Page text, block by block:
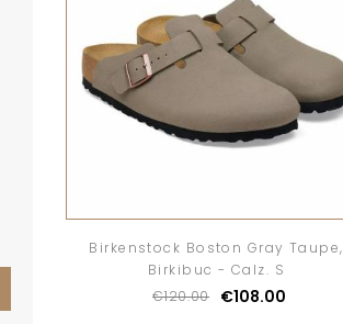
Birkenstock Boston Gray Taupe,
Birkibuc - Calz. S
€120.00
€108.00